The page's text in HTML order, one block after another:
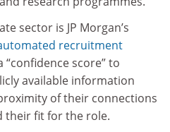
sector is JP Morgan’s
recruitment
“confidence score” to
available information
of their connections
their fit for the role.